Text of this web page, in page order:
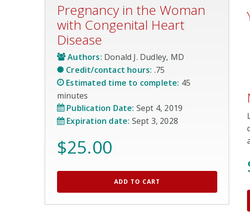
Pregnancy in the Woman
with Congenital Heart
Disease
Authors: Donald J. Dudley, MD
Credit/contact hours: .75
Estimated time to complete: 45
minutes
Publication Date: Sept 4, 2019
Expiration date: Sept 3, 2028
$25.00
ADD TO CART